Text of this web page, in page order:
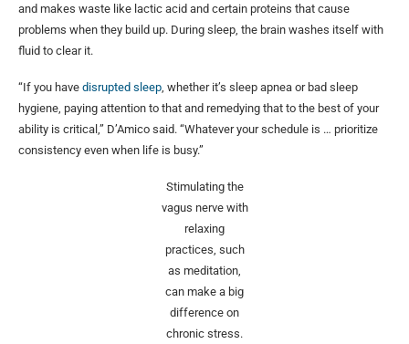
and makes waste like lactic acid and certain proteins that cause
problems when they build up. During sleep, the brain washes itself with
fluid to clear it.
“If you have disrupted sleep , whether it’s sleep apnea or bad sleep
hygiene, paying attention to that and remedying that to the best of your
ability is critical,” D’Amico said. “Whatever your schedule is … prioritize
consistency even when life is busy.”
Stimulating the
vagus nerve with
relaxing
practices, such
as meditation,
can make a big
difference on
chronic stress.